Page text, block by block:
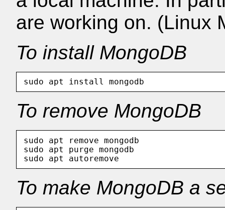
are working on. (Linux
To install MongoDB
To remove MongoDB
sudo apt remove mongodb
sudo apt purge mongodb
To make MongoDB a